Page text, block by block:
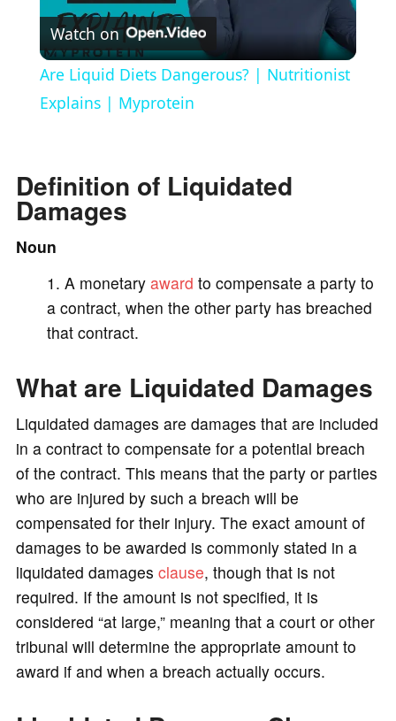
l
V
d
o
Watch on
Are Liquid Diets Dangerous? | Nutritionist
Explains | Myprotein
Definition of Liquidated
Damages
Noun
A monetary award to compensate a party to
a contract, when the other party has breached
that contract.
What are Liquidated Damages
Liquidated damages are damages that are included
in a contract to compensate for a potential breach
of the contract. This means that the party or parties
who are injured by such a breach will be
compensated for their injury. The exact amount of
damages to be awarded is commonly stated in a
liquidated damages clause, though that is not
required. If the amount is not specified, it is
considered “at large,” meaning that a court or other
tribunal will determine the appropriate amount to
award if and when a breach actually occurs.